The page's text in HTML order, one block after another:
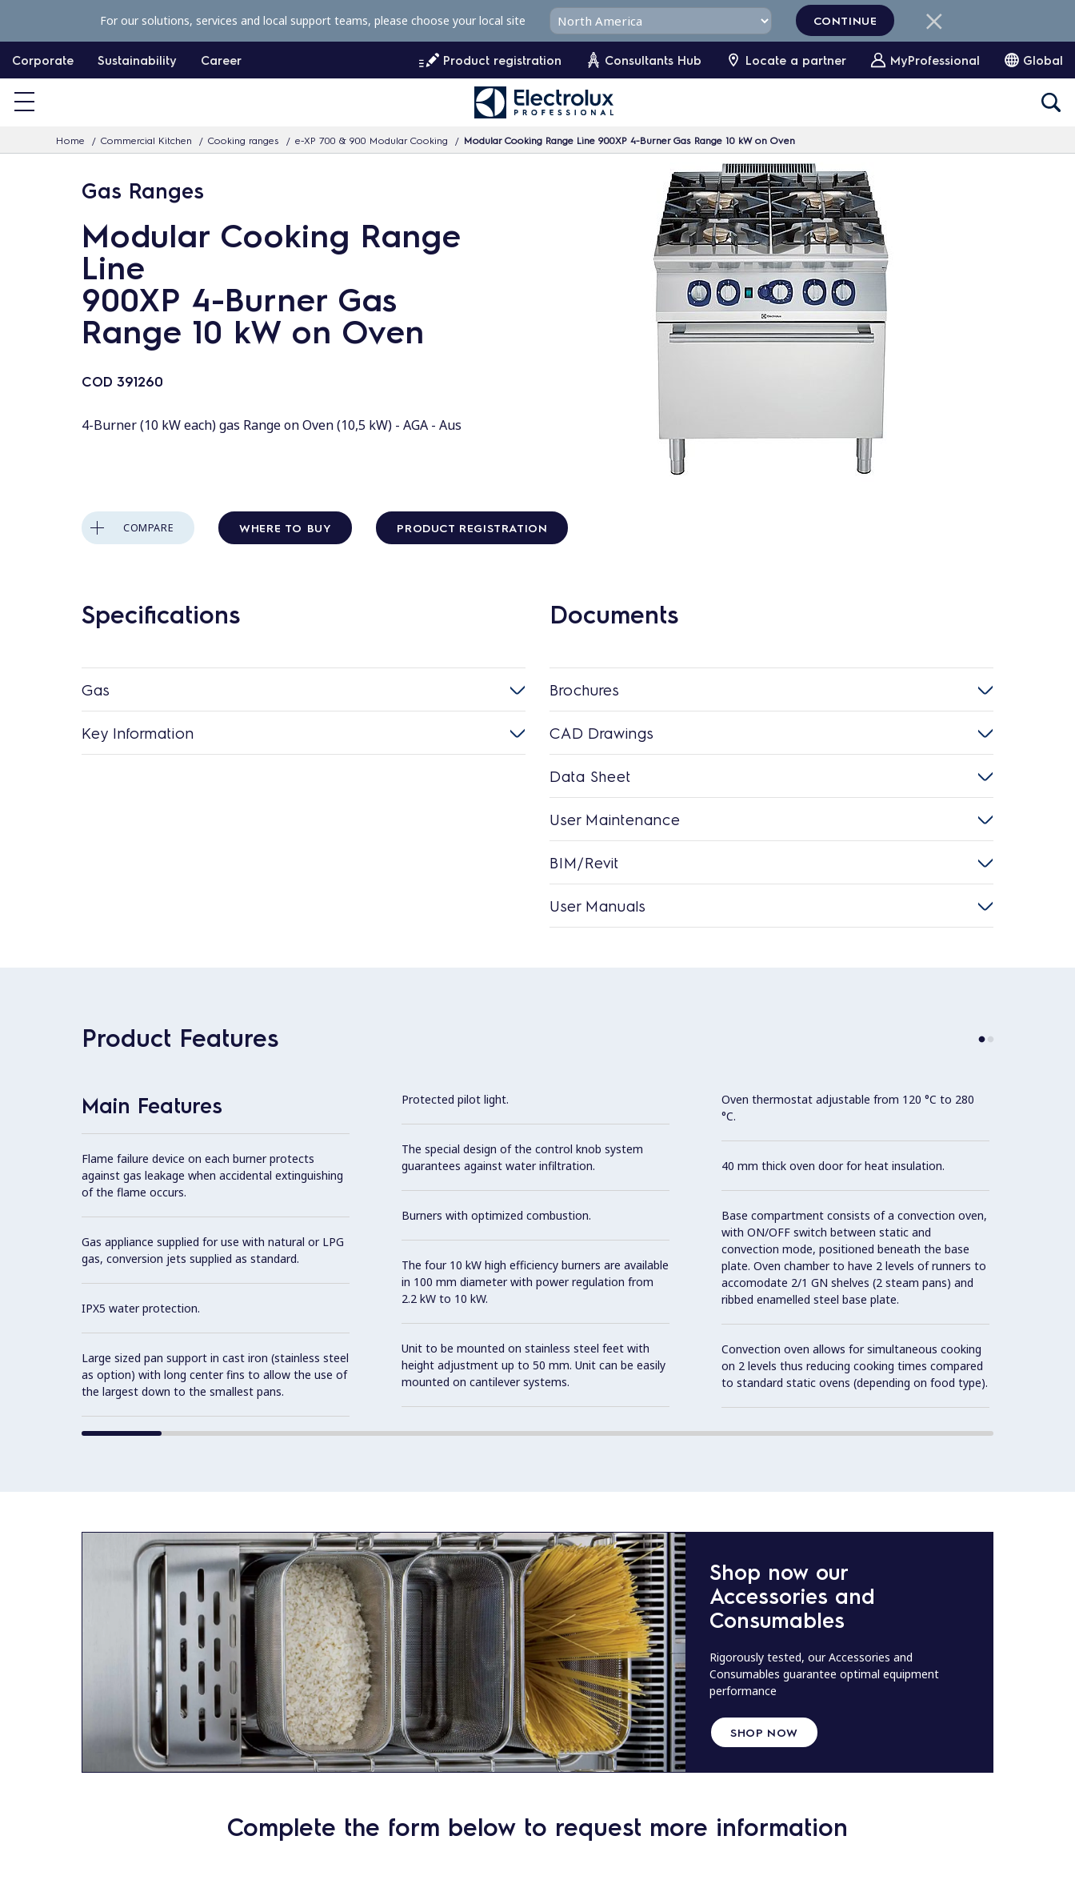
p
c
Corporate Sustainability Career Product registration Consultants Hub Locate a partner MyProfessional Global
Home Commercial Kitchen Cooking ranges e-XP 700 & 900 Modular Cooking Modular Cooking Range Line 900XP 4-Burner Gas Range 10 kW on Oven
For our solutions, services and local support teams, please choose your local site CONTINUE
Gas Ranges
Modular Cooking Range
Line
900XP 4-Burner Gas
Range 10 kW on Oven
COD 391260
4-Burner (10 kW each) gas Range on Oven (10,5 kW) - AGA - Aus
COMPARE WHERE TO BUY PRODUCT REGISTRATION
Specifications
Gas
Key Information
Documents
Brochures
CAD Drawings
Data Sheet
User Maintenance
BIM/Revit
User Manuals
Product Features
Main Features
Flame failure device on each burner protects
against gas leakage when accidental extinguishing
of the flame occurs.
Gas appliance supplied for use with natural or LPG
gas, conversion jets supplied as standard.
IPX5 water protection.
Large sized pan support in cast iron (stainless steel
as option) with long center fins to allow the use of
the largest down to the smallest pans.
Protected pilot light.
The special design of the control knob system
guarantees against water infiltration.
Burners with optimized combustion.
The four 10 kW high efficiency burners are available
in 100 mm diameter with power regulation from
2.2 kW to 10 kW.
Unit to be mounted on stainless steel feet with
height adjustment up to 50 mm. Unit can be easily
mounted on cantilever systems.
Oven thermostat adjustable from 120 °C to 280
°C.
40 mm thick oven door for heat insulation.
Base compartment consists of a convection oven,
with ON/OFF switch between static and
convection mode, positioned beneath the base
plate. Oven chamber to have 2 levels of runners to
accomodate 2/1 GN shelves (2 steam pans) and
ribbed enamelled steel base plate.
Convection oven allows for simultaneous cooking
on 2 levels thus reducing cooking times compared
to standard static ovens (depending on food type).
Shop now our
Accessories and
Consumables
Rigorously tested, our Accessories and
Consumables guarantee optimal equipment
performance
SHOP NOW
Complete the form below to request more information